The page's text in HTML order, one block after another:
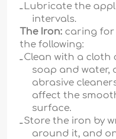
ـ Lubricate the
intervals.
The Iron: caring for
the following:
ـClean with a cloth
soap and water,
abrasive
affect the
surface.
ـStore the iron by
around it, and